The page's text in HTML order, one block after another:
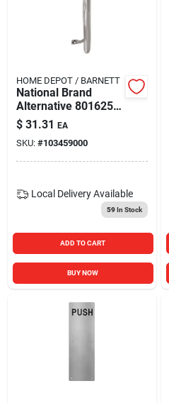
HOME DEPOT / BARNETT
National Brand
Alternative 801625
Patio Dr Repl Handle
Chrome
$ 31.31 EA
SKU: #103459000
Local Delivery Available
59In Stock
ADD TO CART
BUY NOW